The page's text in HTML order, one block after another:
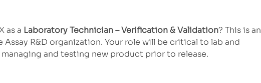
as a Laboratory Technician – Verification & Validation? This is an
R&D organization. Your role will be critical to lab and
and testing new product prior to release.